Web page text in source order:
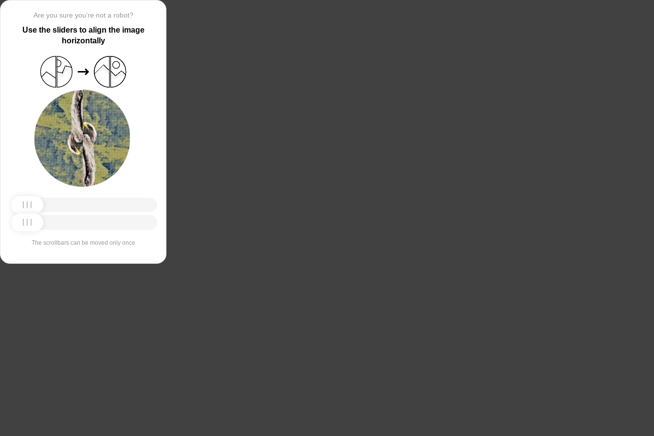
Are you sure you’re not a robot?
Use the sliders to align the image
horizontally
The scrollbars can be moved only once